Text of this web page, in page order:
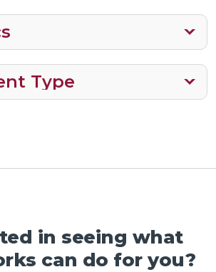
in seeing what
can do for you?